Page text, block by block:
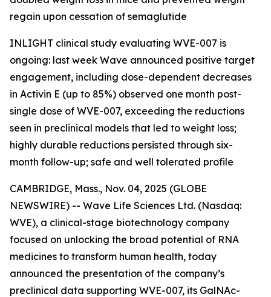
regain upon cessation of semaglutide
INLIGHT clinical study evaluating WVE-007 is
ongoing: last week Wave announced positive target
engagement, including dose-dependent decreases
in Activin E (up to 85%) observed one month post-
single dose of WVE-007, exceeding the reductions
seen in preclinical models that led to weight loss;
highly durable reductions persisted through six-
month follow-up; safe and well tolerated profile
CAMBRIDGE, Mass., Nov. 04, 2025 (GLOBE
NEWSWIRE) -- Wave Life Sciences Ltd. (Nasdaq:
WVE), a clinical-stage biotechnology company
focused on unlocking the broad potential of RNA
medicines to transform human health, today
announced the presentation of the company’s
preclinical data supporting WVE-007, its GalNAc-